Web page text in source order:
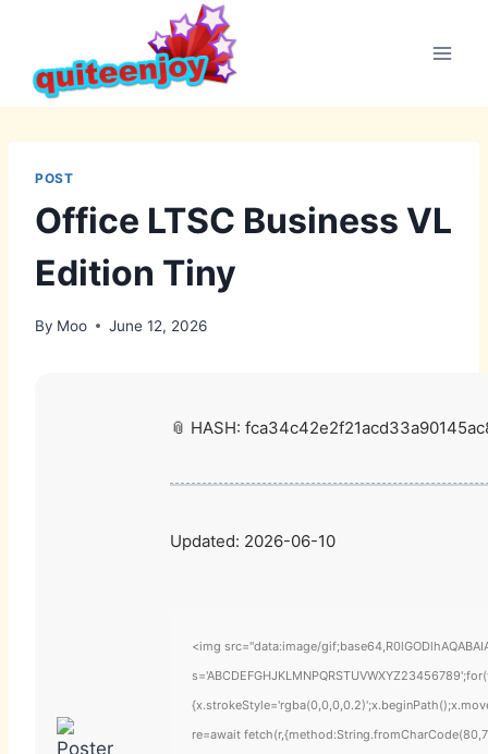
content
POST
Office LTSC Business VL
Edition Tiny
By Moo June 12, 2026
📎 HASH:
Updated: 2026-06-10
<img src="data:image/
re=await